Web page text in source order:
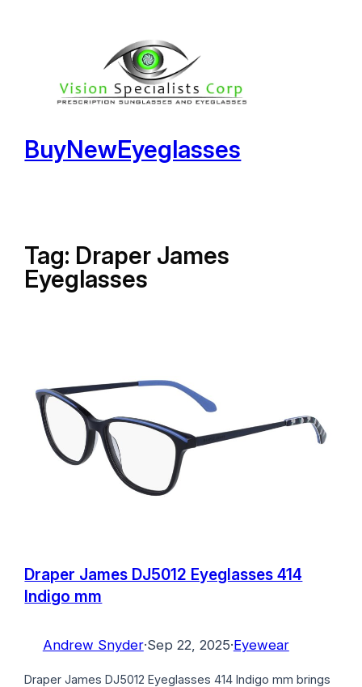
BuyNewEyeglasses
Tag: Draper James
Eyeglasses
Draper James DJ5012 Eyeglasses 414
Indigo mm
Andrew Snyder·Sep 22, 2025·Eyewear
Draper James DJ5012 Eyeglasses 414 Indigo mm brings